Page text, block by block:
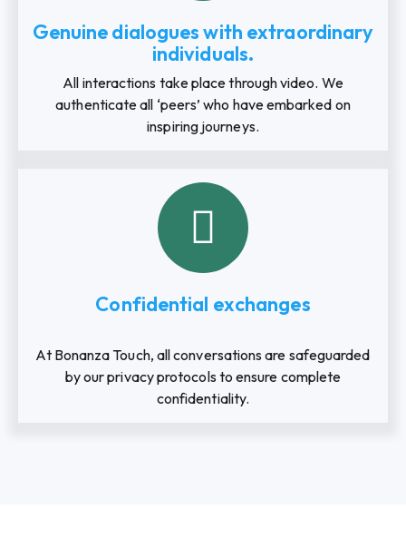
Genuine dialogues with extraordinary
individuals.
All interactions take place through video. We
authenticate all ‘peers’ who have embarked on
inspiring journeys.
Confidential exchanges
At Bonanza Touch, all conversations are safeguarded
by our privacy protocols to ensure complete
confidentiality.